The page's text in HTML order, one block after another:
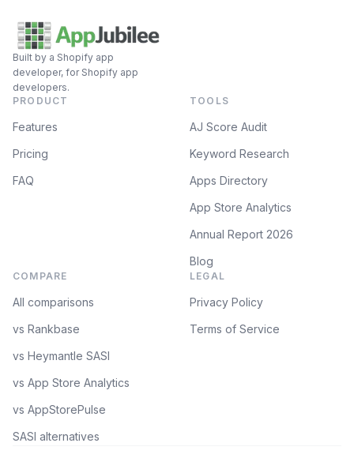
Built by a Shopify app
developer, for Shopify app
developers.
PRODUCT
Features
Pricing
FAQ
TOOLS
AJ Score Audit
Keyword Research
Apps Directory
App Store Analytics
Annual Report 2026
Blog
COMPARE
All comparisons
vs Rankbase
vs Heymantle SASI
vs App Store Analytics
vs AppStorePulse
SASI alternatives
LEGAL
Privacy Policy
Terms of Service